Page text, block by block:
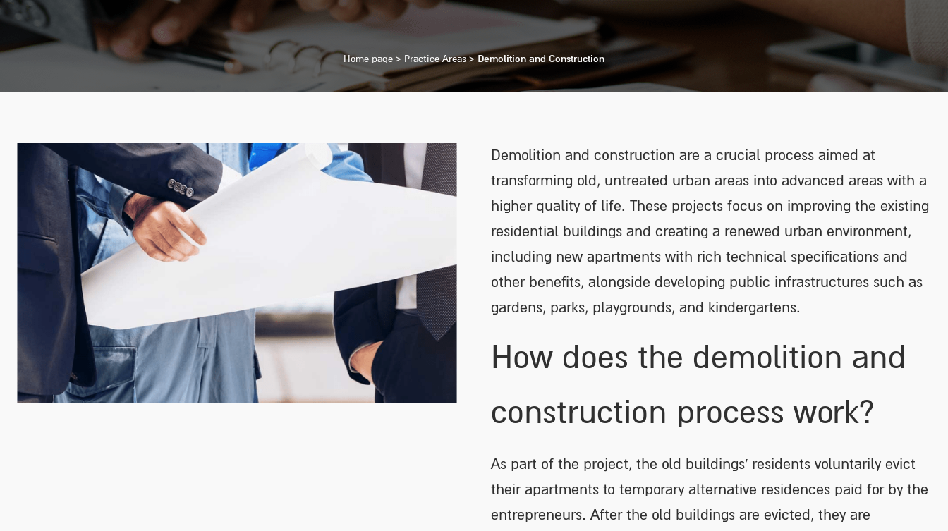
Home page > Practice Areas>Demolition and Construction
Demolition and construction are a crucial process aimed at
transforming old, untreated urban areas into advanced areas with a
higher quality of life. These projects focus on improving the existing
residential buildings and creating a renewed urban environment,
including new apartments with rich technical specifications and
other benefits, alongside developing public infrastructures such as
gardens, parks, playgrounds, and kindergartens.
How does the demolition and
construction process work?
As part of the project, the old buildings’ residents voluntarily evict
their apartments to temporary alternative residences paid for by the
entrepreneurs. After the old buildings are evicted, they are